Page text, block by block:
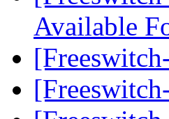
Available